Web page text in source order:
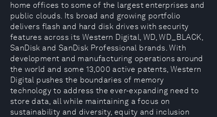
home offices to some of the largest enterprises and
public clouds. Its broad and growing portfolio
delivers flash and hard disk drives with security
features across its Western Digital, WD, WD_BLACK,
SanDisk and SanDisk Professional brands. With
development and manufacturing operations around
the world and some 13,000 active patents, Western
Digital pushes the boundaries of memory
technology to address the ever-expanding need to
store data, all while maintaining a focus on
sustainability and diversity, equity and inclusion